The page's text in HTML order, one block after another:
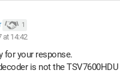
1
at 14:42
for your response.
is not the